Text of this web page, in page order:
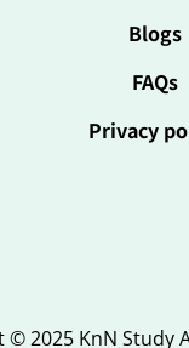
Blogs
FAQs
Privacy
© 2025 KnN Study